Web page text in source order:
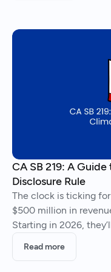
CA SB 219: A
Disclosure Rule
The clock is ticking
$500 million in
Starting in 2026,
Read more